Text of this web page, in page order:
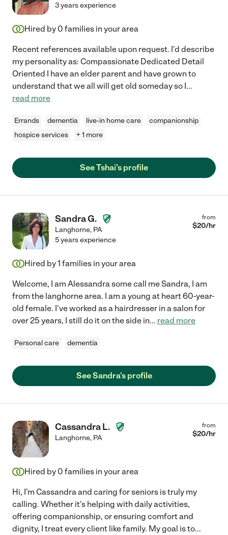
3 years experience
Hired by 0 families in your area
Recent references available upon request. I'd describe
my personality as: Compassionate Dedicated Detail
Oriented I have an elder parent and have grown to
understand that we all will get old someday so I...
read more
Errands dementia live-in home care
companionship
hospice services
+ 1 more
See Tshai's profile
Sandra G.
Langhorne, PA
from
$20/hr
5 years experience
Hired by1 families in your area
Welcome, I am Alessandra some call me Sandra, I am
from the langhorne area. I am a young at heart 60-year-
old female. I've worked as a hairdresser in a salon for
over 25 years, I still do it on the side in... read more
Personal care dementia
See Sandra's profile
Cassandra L.
Langhorne, PA
from
$20/hr
Hired by 0 families in your area
Hi, I'm Cassandra and caring for seniors is truly my
calling. Whether it's helping with daily activities,
offering companionship, or ensuring comfort and
dignity, I treat every client like family. My goal is to...